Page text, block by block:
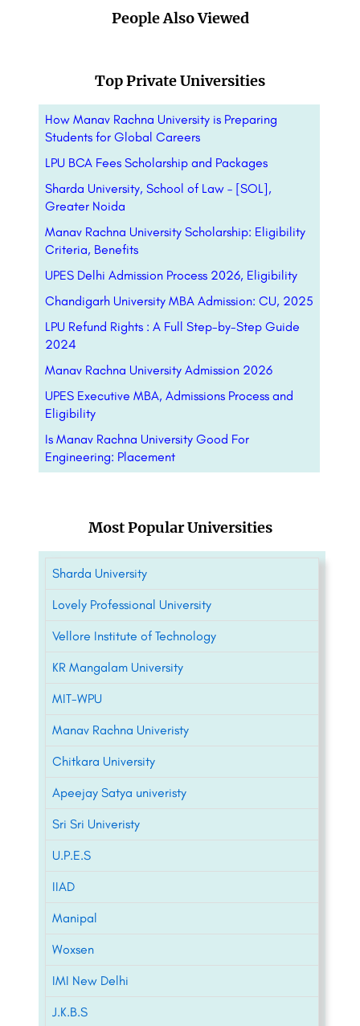
People Also Viewed
Top Private Universities
How Manav Rachna University is Preparing
Students for Global Careers
LPU BCA Fees Scholarship and Packages
Sharda University, School of Law – [SOL],
Greater Noida
Manav Rachna University Scholarship: Eligibility
Criteria, Benefits
UPES Delhi Admission Process 2026, Eligibility
Chandigarh University MBA Admission: CU, 2025
LPU Refund Rights : A Full Step-by-Step Guide
2024
Manav Rachna University Admission 2026
UPES Executive MBA, Admissions Process and
Eligibility
Is Manav Rachna University Good For
Engineering: Placement
Most Popular Universities
Sharda University
Lovely Professional University
Vellore Institute of Technology
KR Mangalam University
MIT-WPU
Manav Rachna Univeristy
Chitkara University
Apeejay Satya univeristy
Sri Sri Univeristy
U.P.E.S
IIAD
Manipal
Woxsen
IMI New Delhi
J.K.B.S